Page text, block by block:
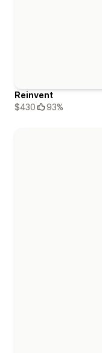
Reinvent
$430
93%